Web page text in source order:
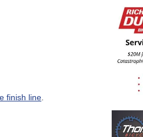
finish line